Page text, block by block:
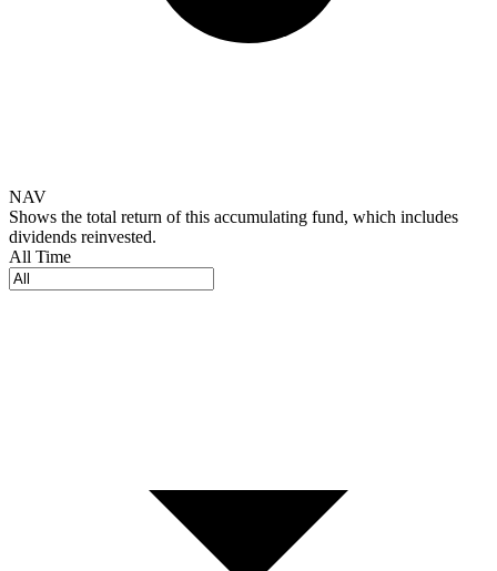
NAV
Shows the total return of this accumulating fund, which includes
dividends reinvested.
All Time